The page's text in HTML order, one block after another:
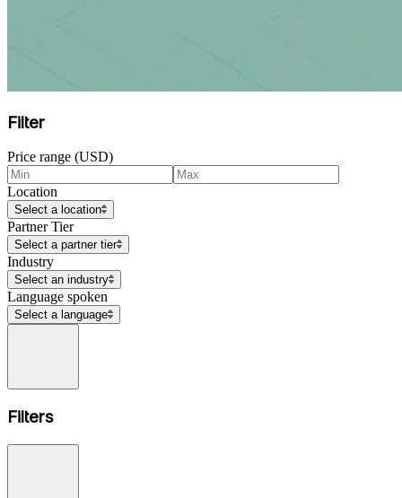
Filter
Price range (USD)
Location
Select a location
Partner Tier
Select a partner tier
Industry
Select an industry
Language spoken
Select a language
Filters